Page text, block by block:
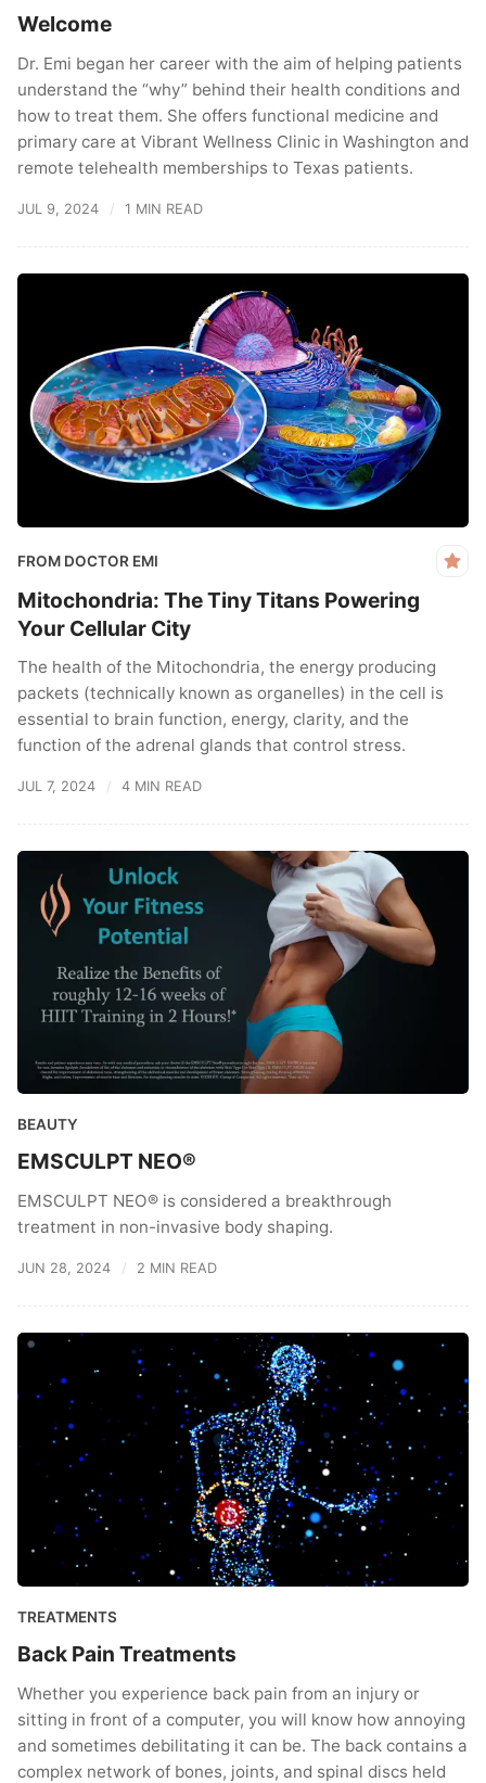
Welcome
Dr. Emi began her career with the aim of helping patients
understand the “why” behind their health conditions and
how to treat them. She offers functional medicine and
primary care at Vibrant Wellness Clinic in Washington and
remote telehealth memberships to Texas patients.
JUL 9, 2024 1 MIN READ
FROM DOCTOR EMI
Mitochondria: The Tiny Titans Powering
Your Cellular City
The health of the Mitochondria, the energy producing
packets (technically known as organelles) in the cell is
essential to brain function, energy, clarity, and the
function of the adrenal glands that control stress.
JUL 7, 2024 4 MIN READ
BEAUTY
EMSCULPT NEO®
EMSCULPT NEO® is considered a breakthrough
treatment in non-invasive body shaping.
JUN 28, 2024 2 MIN READ
TREATMENTS
Back Pain Treatments
Whether you experience back pain from an injury or
sitting in front of a computer, you will know how annoying
and sometimes debilitating it can be. The back contains a
complex network of bones, joints, and spinal discs held